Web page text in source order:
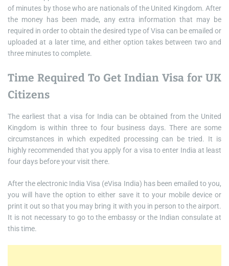
of minutes by those who are nationals of the United Kingdom. After
the money has been made, any extra information that may be
required in order to obtain the desired type of Visa can be emailed or
uploaded at a later time, and either option takes between two and
three minutes to complete.
Time Required To Get Indian Visa for UK
Citizens
The earliest that a visa for India can be obtained from the United
Kingdom is within three to four business days. There are some
circumstances in which expedited processing can be tried. It is
highly recommended that you apply for a visa to enter India at least
four days before your visit there.
After the electronic India Visa (eVisa India) has been emailed to you,
you will have the option to either save it to your mobile device or
print it out so that you may bring it with you in person to the airport.
It is not necessary to go to the embassy or the Indian consulate at
this time.